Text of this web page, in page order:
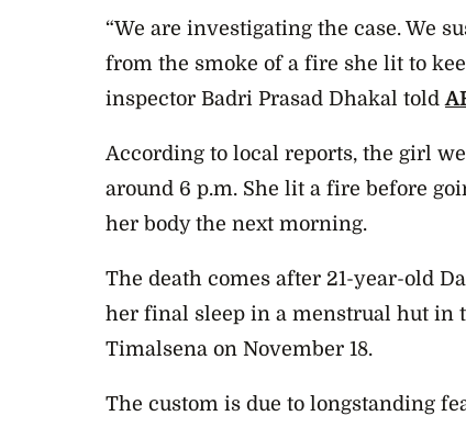
“We are investigating the case. We
from the smoke of a fire she lit to
inspector Badri Prasad Dhakal told
According to local reports, the girl
around 6 p.m. She lit a fire before
her body the next morning.
The death comes after 21-year-old
her final sleep in a menstrual hut in
Timalsena on November 18.
The custom is due to longstanding